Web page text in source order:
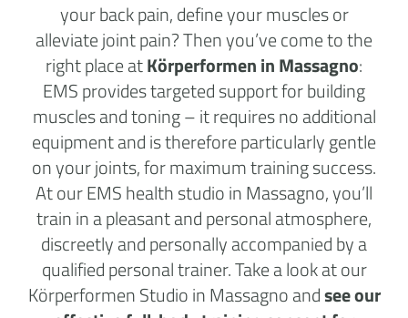
your back pain, define your muscles or
alleviate joint pain? Then you’ve come to the
right place atKörperformen in Massagno:
EMS provides targeted support for building
muscles and toning – it requires no additional
equipment and is therefore particularly gentle
on your joints, for maximum training success.
At our EMS health studio in Massagno, you’ll
train in a pleasant and personal atmosphere,
discreetly and personally accompanied by a
qualified personal trainer. Take a look at our
Körperformen Studio in Massagno andsee our